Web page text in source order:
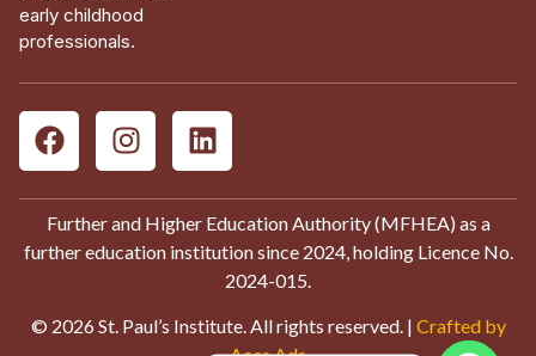
early childhood
professionals.
Further and Higher Education Authority (MFHEA) as a
further education institution since 2024, holding Licence No.
2024-015.
© 2026 St. Paul’s Institute. All rights reserved. | Crafted by